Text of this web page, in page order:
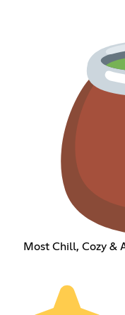
Most Chill, Cozy &